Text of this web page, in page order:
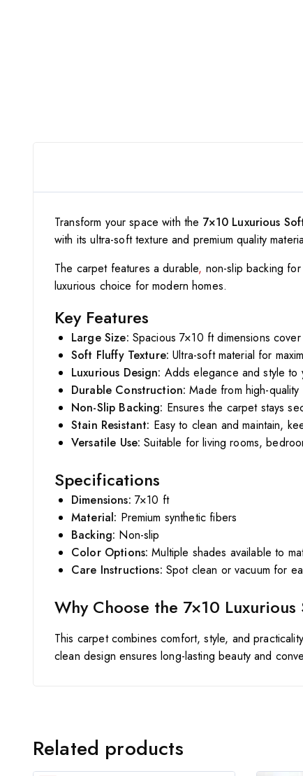
Transform your space with the 7×10 Luxurious
with its ultra-soft texture and premium quality
The carpet features a durable, non-slip backing
luxurious choice for modern homes.
Key Features
Large Size: Spacious 7×10 ft dimensions
Soft Fluffy Texture: Ultra-soft material for
Luxurious Design: Adds elegance and style to
Durable Construction: Made from high-
Non-Slip Backing: Ensures the carpet stays
Stain Resistant: Easy to clean and maintain,
Versatile Use: Suitable for living rooms,
Specifications
Dimensions: 7×10 ft
Material: Premium synthetic fibers
Backing: Non-slip
Color Options: Multiple shades available to
Care Instructions: Spot clean or vacuum for
Why Choose the 7×10 Luxurious
This carpet combines comfort, style, and
clean design ensures long-lasting beauty and
Related products